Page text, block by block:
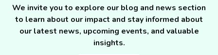
We invite you to explore our blog and news section
to learn about our impact and stay informed about
our latest news, upcoming events, and valuable
insights.